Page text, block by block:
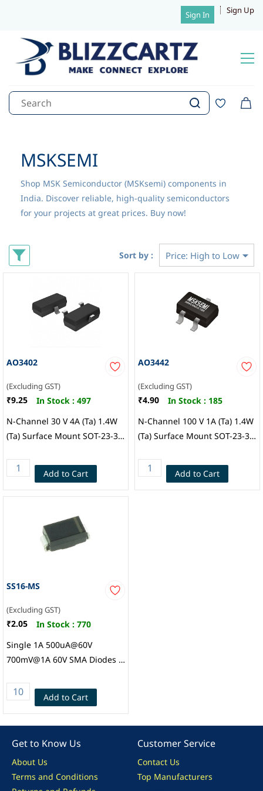
Sign In Sign Up
MSKSEMI
Shop MSK Semiconductor (MSKsemi) components in
India. Discover reliable, high-quality semiconductors
for your projects at great prices. Buy now!
Sort by :
AO3402
(Excluding GST)
₹9.25 In Stock : 497
N-Channel 30 V 4A (Ta) 1.4W
(Ta) Surface Mount SOT-23-3,
Add to Cart
AO3442
(Excluding GST)
₹4.90 In Stock : 185
N-Channel 100 V 1A (Ta) 1.4W
(Ta) Surface Mount SOT-23-3,
Add to Cart
SS16-MS
(Excluding GST)
₹2.05 In Stock : 770
Single 1A 500uA@60V
700mV@1A 60V SMA Diodes -
MSKSemi
Add to Cart
Get to Know Us
About Us
Terms and Conditions
Customer Service
Contact Us
Top Manufacturers